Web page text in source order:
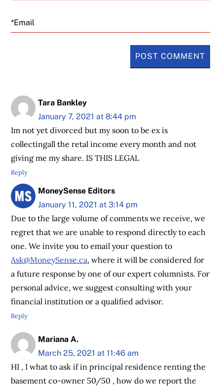
Email
Tara Bankley
January 7, 2021 at 8:44 pm
Im not yet divorced but my soon to be ex is
collectingall the retal income every month and not
giving me my share. IS THIS LEGAL
Reply
MoneySense Editors
January 11, 2021 at 3:14 pm
Due to the large volume of comments we receive, we
regret that we are unable to respond directly to each
one. We invite you to email your question to
Ask@MoneySense.ca, where it will be considered for
a future response by one of our expert columnists. For
personal advice, we suggest consulting with your
financial institution or a qualified advisor.
Reply
Mariana A.
March 25, 2021 at 11:46 am
HI , I what to ask if in principal residence renting the
basement co-owner 50/50 , how do we report the